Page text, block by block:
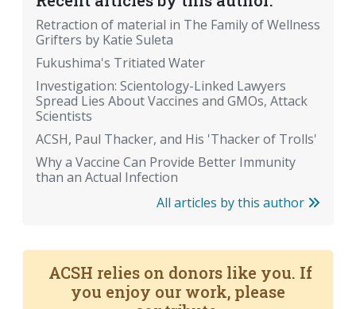
Retraction of material in The Family of Wellness
Grifters by Katie Suleta
Fukushima's Tritiated Water
Investigation: Scientology-Linked Lawyers
Spread Lies About Vaccines and GMOs, Attack
Scientists
ACSH, Paul Thacker, and His 'Thacker of Trolls'
Why a Vaccine Can Provide Better Immunity
than an Actual Infection
All articles by this author
ACSH relies on donors like you. If
you enjoy our work, please